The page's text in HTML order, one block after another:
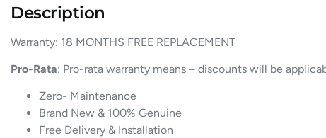
Description
Warranty: 18 MONTHS FREE REPLACEMENT
Pro-Rata: Pro-rata warranty means – discounts will be
Zero- Maintenance
Brand New & 100% Genuine
Free Delivery & Installation